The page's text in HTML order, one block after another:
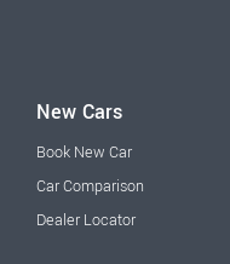
New Cars
Book New Car
Car Comparison
Dealer Locator